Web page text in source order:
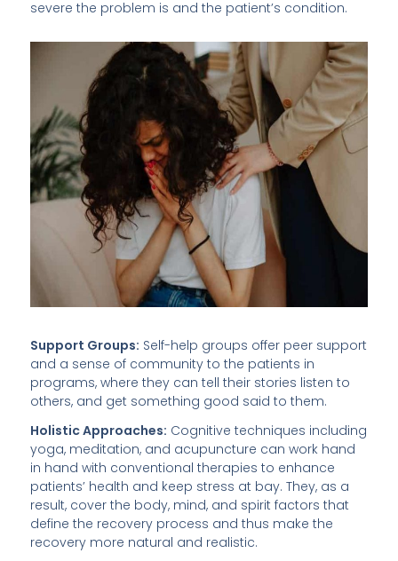
severe the problem is and the patient’s condition.
Support Groups: Self-help groups offer peer support
and a sense of community to the patients in
programs, where they can tell their stories listen to
others, and get something good said to them.
Holistic Approaches: Cognitive techniques including
yoga, meditation, and acupuncture can work hand
in hand with conventional therapies to enhance
patients’ health and keep stress at bay. They, as a
result, cover the body, mind, and spirit factors that
define the recovery process and thus make the
recovery more natural and realistic.